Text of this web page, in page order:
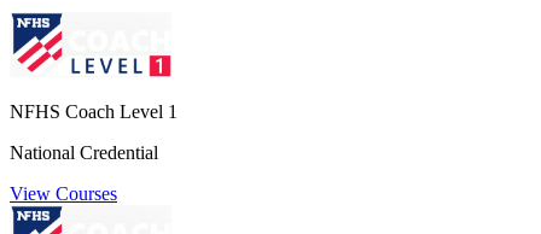
NFHS Coach Level 1
National Credential
View Courses